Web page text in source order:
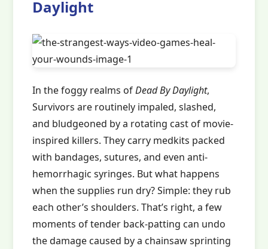
Daylight
In the foggy realms ofDead By Daylight,
Survivors are routinely impaled, slashed,
and bludgeoned by a rotating cast of movie-
inspired killers. They carry medkits packed
with bandages, sutures, and even anti-
hemorrhagic syringes. But what happens
when the supplies run dry? Simple: they rub
each other’s shoulders. That’s right, a few
moments of tender back-patting can undo
the damage caused by a chainsaw sprinting